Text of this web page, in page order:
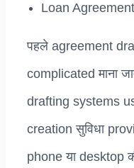
Loan Agreement
पहले agreement
complicated माना
drafting systems
creation सुविधा
phone या desktop